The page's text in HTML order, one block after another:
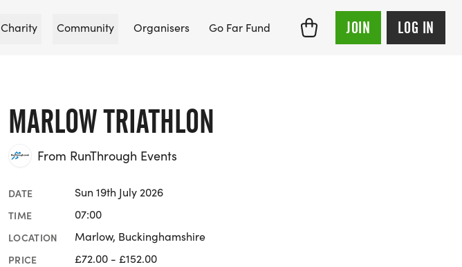
Charity Community Organisers Go Far Fund JOIN LOG IN
MARLOW TRIATHLON
From RunThrough Events
DATE Sun 19th July 2026
TIME 07:00
LOCATION Marlow, Buckinghamshire
PRICE £72.00 - £152.00